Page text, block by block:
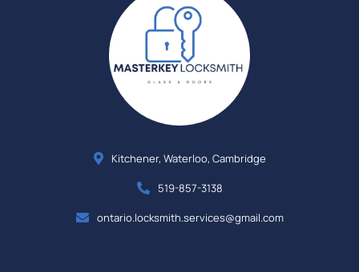
Kitchener, Waterloo, Cambridge
519-857-3138
ontario.locksmith.services@gmail.com